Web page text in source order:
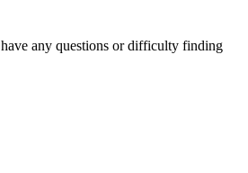
any questions or difficulty finding